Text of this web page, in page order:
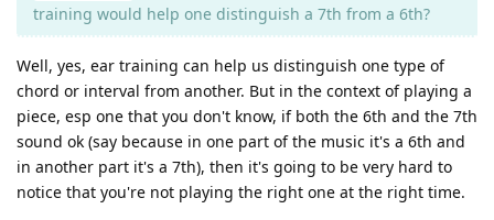
training would help one distinguish a 7th from a 6th?
Well, yes, ear training can help us distinguish one type of
chord or interval from another. But in the context of playing a
piece, esp one that you don't know, if both the 6th and the 7th
sound ok (say because in one part of the music it's a 6th and
in another part it's a 7th), then it's going to be very hard to
notice that you're not playing the right one at the right time.